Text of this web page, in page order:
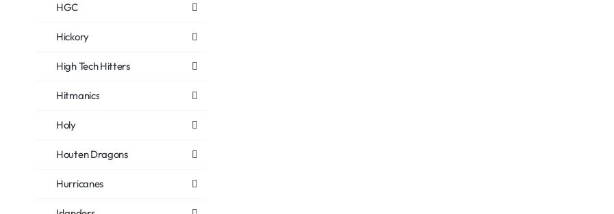
HGC
Hickory
High Tech Hitters
Hitmanics
Holy
Houten Dragons
Hurricanes